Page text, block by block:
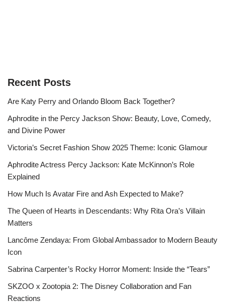
Recent Posts
Are Katy Perry and Orlando Bloom Back Together?
Aphrodite in the Percy Jackson Show: Beauty, Love, Comedy,
and Divine Power
Victoria’s Secret Fashion Show 2025 Theme: Iconic Glamour
Aphrodite Actress Percy Jackson: Kate McKinnon’s Role
Explained
How Much Is Avatar Fire and Ash Expected to Make?
The Queen of Hearts in Descendants: Why Rita Ora’s Villain
Matters
Lancôme Zendaya: From Global Ambassador to Modern Beauty
Icon
Sabrina Carpenter’s Rocky Horror Moment: Inside the “Tears”
SKZOO x Zootopia 2: The Disney Collaboration and Fan
Reactions